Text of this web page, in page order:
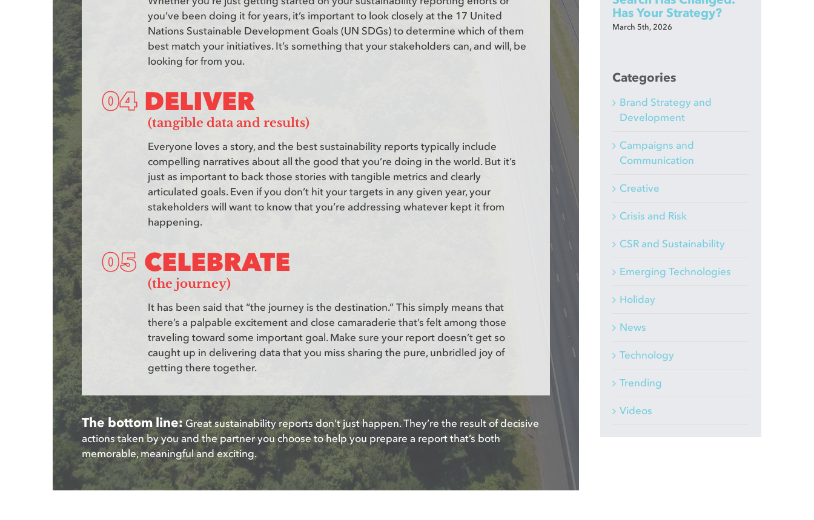
you’ve been doing it for years, it’s important to look closely at the 17 United
Nations Sustainable Development Goals (UN SDGs) to determine which of them
best match your initiatives. It’s something that your stakeholders can, and will, be
looking for from you.
DELIVER
(tangible data and results)
Everyone loves a story, and the best sustainability reports typically include
compelling narratives about all the good that you’re doing in the world. But it’s
just as important to back those stories with tangible metrics and clearly
articulated goals. Even if you don’t hit your targets in any given year, your
stakeholders will want to know that you’re addressing whatever kept it from
happening.
CELEBRATE
(the journey)
It has been said that “the journey is the destination.” This simply means that
there’s a palpable excitement and close camaraderie that’s felt among those
traveling toward some important goal. Make sure your report doesn’t get so
caught up in delivering data that you miss sharing the pure, unbridled joy of
getting there together.
The bottom line:Great sustainability reports don’t just happen. They’re the result of decisive
actions taken by you and the partner you choose to help you prepare a report that’s both
memorable, meaningful and exciting.
Has Your Strategy?
March 5th, 2026
Categories
Brand Strategy and
Development
Campaigns and
Communication
Creative
Crisis and Risk
CSR and Sustainability
Emerging Technologies
Holiday
News
Technology
Trending
Videos